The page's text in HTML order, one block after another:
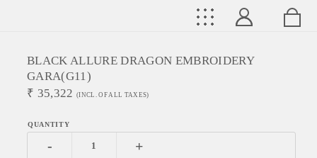
BLACK ALLURE DRAGON EMBROIDERY
GARA(G11)
₹ 35,322 (INCL. OF ALL TAXES)
- +